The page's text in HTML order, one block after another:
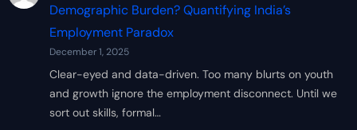
Demographic Burden? Quantifying India’s
Employment Paradox
December 1, 2025
Clear-eyed and data-driven. Too many blurts on youth
and growth ignore the employment disconnect. Until we
sort out skills, formal…